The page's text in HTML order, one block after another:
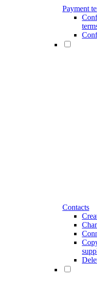
Payment
Contacts